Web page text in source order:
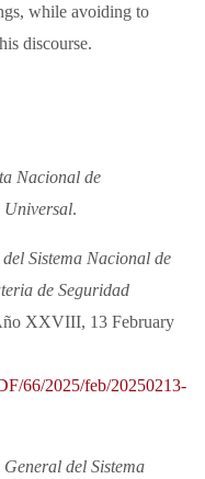
while avoiding to
discourse.
Nacional de
Universal.
Sistema Nacional de
de Seguridad
XXVIII, 13 February
66/2025/feb/20250213-
General del Sistema